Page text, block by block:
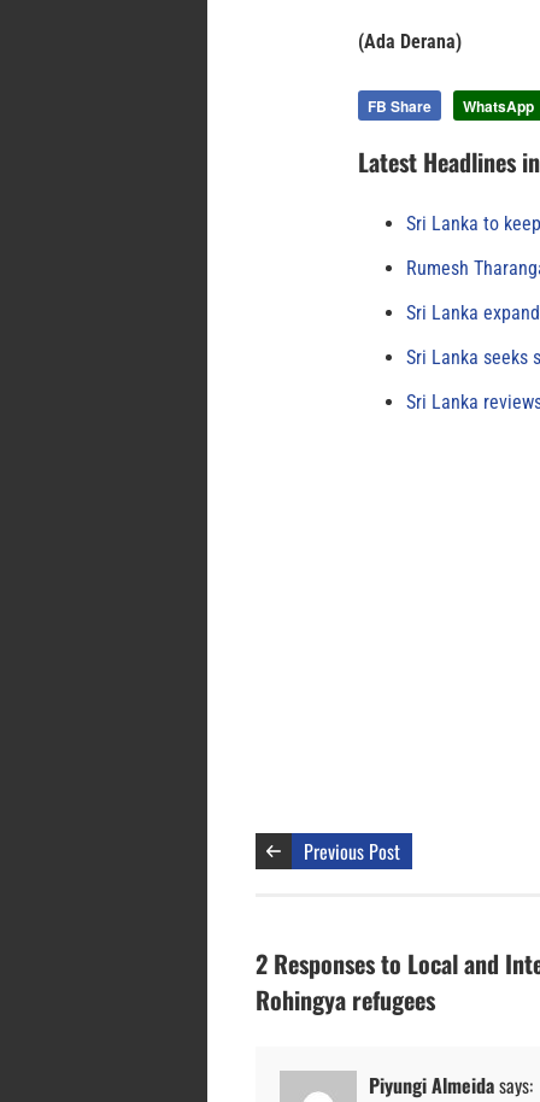
(Ada Derana)
FB Share WhatsApp
Latest Headlines
Sri Lanka to
Rumesh
Sri Lanka
Sri Lanka seeks
Sri Lanka
Previous Post
2 Responses to Local and
Rohingya refugees
Piyungi Almeidasays: